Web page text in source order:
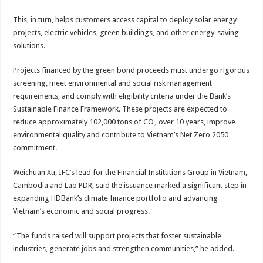
This, in turn, helps customers access capital to deploy solar energy
projects, electric vehicles, green buildings, and other energy-saving
solutions.
Projects financed by the green bond proceeds must undergo rigorous
screening, meet environmental and social risk management
requirements, and comply with eligibility criteria under the Bank’s
Sustainable Finance Framework. These projects are expected to
reduce approximately 102,000 tons of CO₂ over 10 years, improve
environmental quality and contribute to Vietnam’s Net Zero 2050
commitment.
Weichuan Xu, IFC’s lead for the Financial Institutions Group in Vietnam,
Cambodia and Lao PDR, said the issuance marked a significant step in
expanding HDBank’s climate finance portfolio and advancing
Vietnam’s economic and social progress.
“The funds raised will support projects that foster sustainable
industries, generate jobs and strengthen communities,” he added.